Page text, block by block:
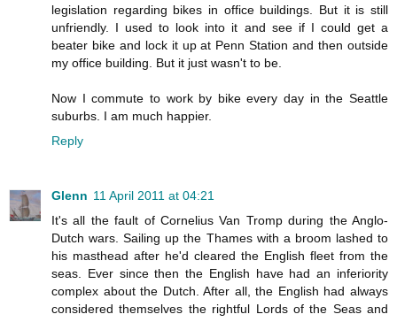
legislation regarding bikes in office buildings. But it is still
unfriendly. I used to look into it and see if I could get a
beater bike and lock it up at Penn Station and then outside
my office building. But it just wasn't to be.
Now I commute to work by bike every day in the Seattle
suburbs. I am much happier.
Reply
Glenn 11 April 2011 at 04:21
It's all the fault of Cornelius Van Tromp during the Anglo-
Dutch wars. Sailing up the Thames with a broom lashed to
his masthead after he'd cleared the English fleet from the
seas. Ever since then the English have had an inferiority
complex about the Dutch. After all, the English had always
considered themselves the rightful Lords of the Seas and